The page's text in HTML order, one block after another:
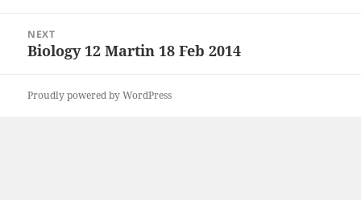
NEXT
Next
Biology 12 Martin 18 Feb 2014
Proudly powered by WordPress